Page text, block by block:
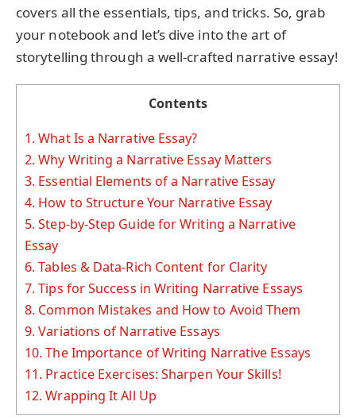
covers all the essentials, tips, and tricks. So, grab
your notebook and let’s dive into the art of
storytelling through a well-crafted narrative essay!
Contents
1. What Is a Narrative Essay?
2. Why Writing a Narrative Essay Matters
3. Essential Elements of a Narrative Essay
4. How to Structure Your Narrative Essay
5. Step-by-Step Guide for Writing a Narrative
Essay
6. Tables & Data-Rich Content for Clarity
7. Tips for Success in Writing Narrative Essays
8. Common Mistakes and How to Avoid Them
9. Variations of Narrative Essays
10. The Importance of Writing Narrative Essays
11. Practice Exercises: Sharpen Your Skills!
12. Wrapping It All Up